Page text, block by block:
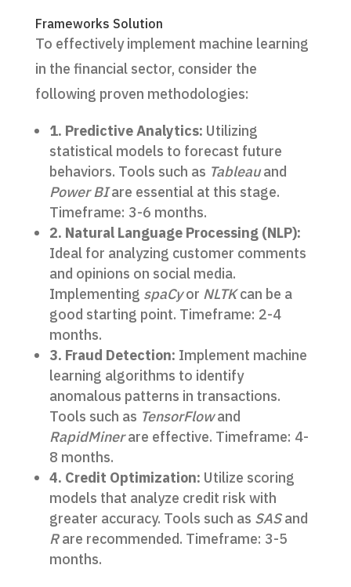
Frameworks Solution
To effectively implement machine learning
in the financial sector, consider the
following proven methodologies:
1. Predictive Analytics: Utilizing
statistical models to forecast future
behaviors. Tools such as Tableauand
Power BIare essential at this stage.
Timeframe: 3-6 months.
2. Natural Language Processing (NLP):
Ideal for analyzing customer comments
and opinions on social media.
Implementing spaCyor NLTKcan be a
good starting point. Timeframe: 2-4
months.
3. Fraud Detection: Implement machine
learning algorithms to identify
anomalous patterns in transactions.
Tools such as TensorFlowand
RapidMinerare effective. Timeframe: 4-
8 months.
4. Credit Optimization: Utilize scoring
models that analyze credit risk with
greater accuracy. Tools such as SASand
Rare recommended. Timeframe: 3-5
months.